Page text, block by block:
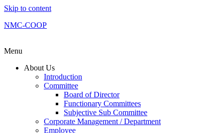
Skip to content
NMC-COOP
Menu
About Us
Introduction
Committee
Board of Director
Functionary Committees
Subjective Sub Committee
Corporate Management / Department
Employee